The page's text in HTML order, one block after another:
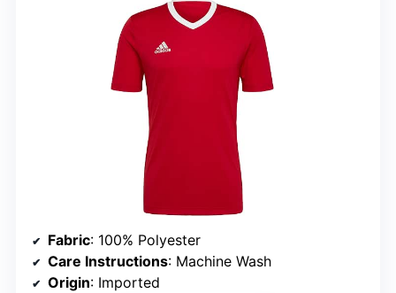
Fabric: 100% Polyester
Care Instructions: Machine Wash
Origin: Imported